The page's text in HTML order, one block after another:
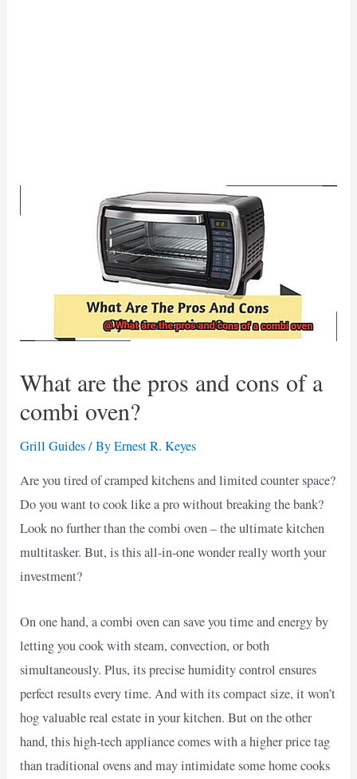
What are the pros and cons of a
combi oven?
Grill Guides/ ByErnest R. Keyes
Are you tired of cramped kitchens and limited counter space?
Do you want to cook like a pro without breaking the bank?
Look no further than the combi oven – the ultimate kitchen
multitasker. But, is this all-in-one wonder really worth your
investment?
On one hand, a combi oven can save you time and energy by
letting you cook with steam, convection, or both
simultaneously. Plus, its precise humidity control ensures
perfect results every time. And with its compact size, it won’t
hog valuable real estate in your kitchen. But on the other
hand, this high-tech appliance comes with a higher price tag
than traditional ovens and may intimidate some home cooks